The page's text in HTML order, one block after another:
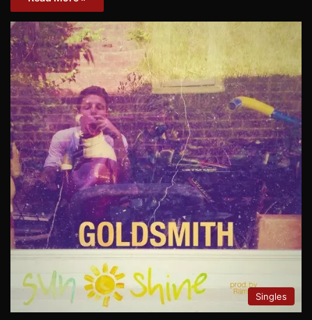
Singles